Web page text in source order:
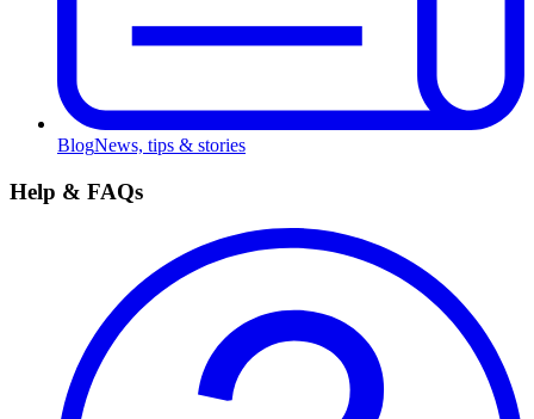
BlogNews, tips & stories
Help & FAQs